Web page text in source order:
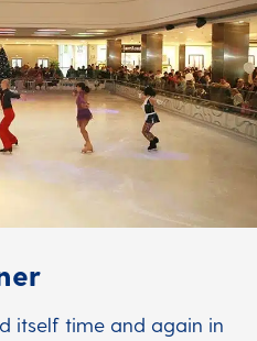
itself time and again in